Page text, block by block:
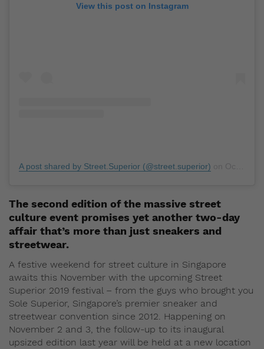
View this post on Instagram
A post shared by Street.Superior (@street.superior)
The second edition of the massive street
culture event promises yet another two-day
affair that’s more than just sneakers and
streetwear.
A festive weekend for street culture in Singapore
awaits this November with the upcoming Street
Superior 2019 festival – from the guys who brought you
Sole Superior, Singapore’s premier sneaker and
streetwear convention since 2012. Happening on
November 2 and 3, the follow-up to its inaugural
upsized edition last year will be held at a new location